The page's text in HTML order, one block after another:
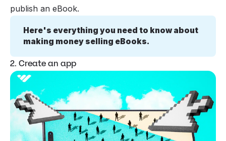
publish an eBook.
Here's everything you need to know about
making money selling eBooks.
2. Create an app